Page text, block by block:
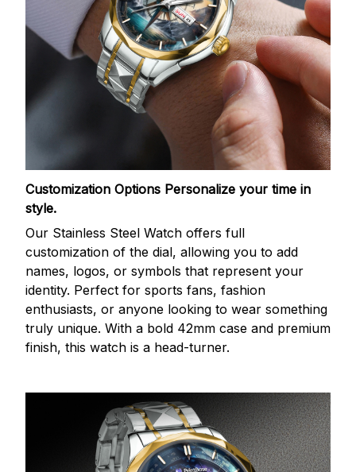
Customization Options Personalize your time in
style.
Our Stainless Steel Watch offers full
customization of the dial, allowing you to add
names, logos, or symbols that represent your
identity. Perfect for sports fans, fashion
enthusiasts, or anyone looking to wear something
truly unique. With a bold 42mm case and premium
finish, this watch is a head-turner.